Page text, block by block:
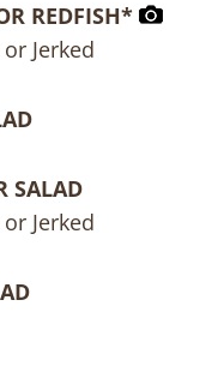
REDFISH*
Jerked
SALAD
Jerked